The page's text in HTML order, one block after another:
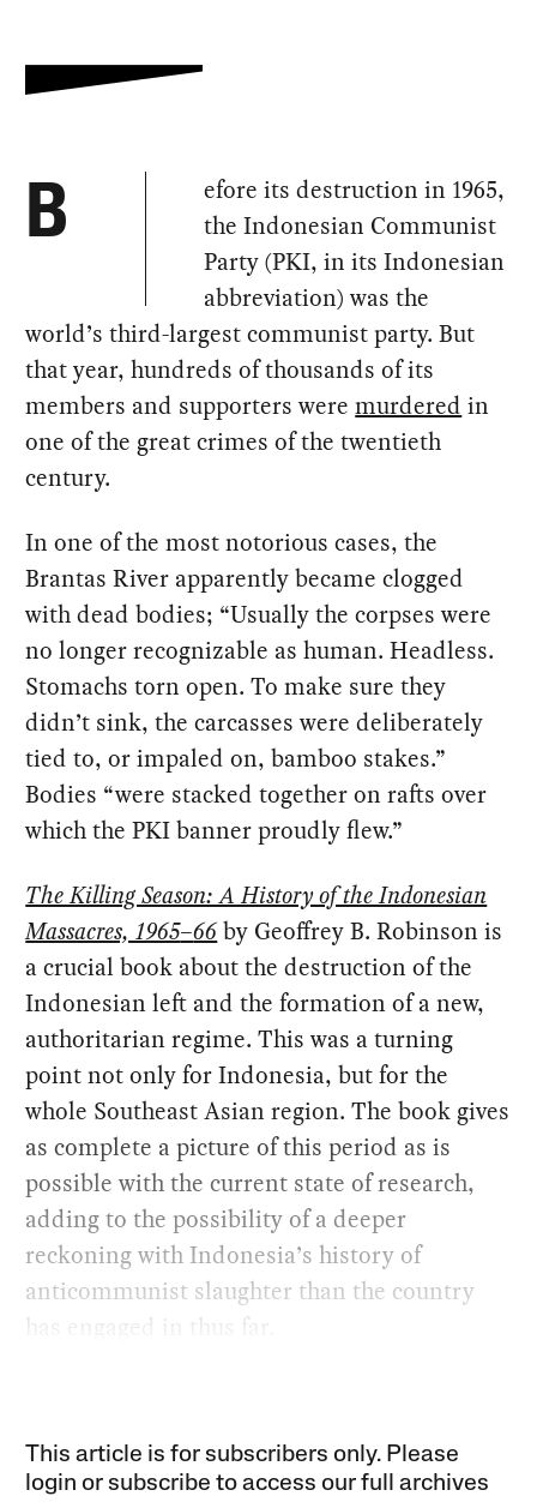
B
efore its destruction in 1965,
the Indonesian Communist
Party (PKI, in its Indonesian
abbreviation) was the
world’s third-largest communist party. But
that year, hundreds of thousands of its
members and supporters weremurdered in
one of the great crimes of the twentieth
century.
In one of the most notorious cases, the
Brantas River apparently became clogged
with dead bodies; “Usually the corpses were
no longer recognizable as human. Headless.
Stomachs torn open. To make sure they
didn’t sink, the carcasses were deliberately
tied to, or impaled on, bamboo stakes.”
Bodies “were stacked together on rafts over
which the PKI banner proudly flew.”
The Killing Season: A History of the Indonesian
Massacres, 1965–66by Geoffrey B. Robinson is
a crucial book about the destruction of the
Indonesian left and the formation of a new,
authoritarian regime. This was a turning
point not only for Indonesia, but for the
whole Southeast Asian region. The book gives
as complete a picture of this period as is
possible with the current state of research,
adding to the possibility of a deeper
reckoning with Indonesia’s history of
anticommunist slaughter than the country
has engaged in thus far.
This article is for subscribers only. Please
login or subscribe to access our full archives